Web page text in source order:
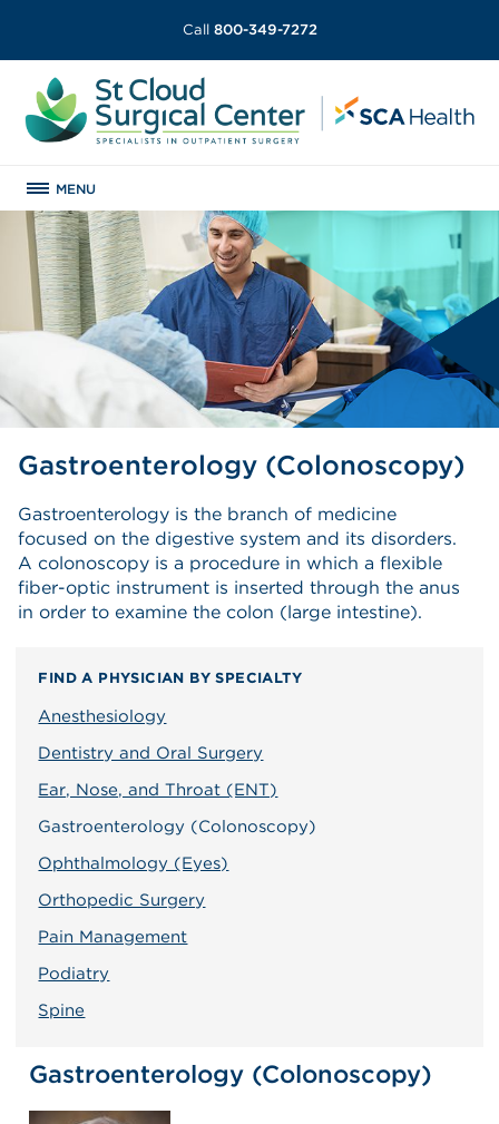
Call 800-349-7272
MENU
Gastroenterology (Colonoscopy)
Gastroenterology is the branch of medicine
focused on the digestive system and its disorders.
A colonoscopy is a procedure in which a flexible
fiber-optic instrument is inserted through the anus
in order to examine the colon (large intestine).
FIND A PHYSICIAN BY SPECIALTY
Anesthesiology
Dentistry and Oral Surgery
Ear, Nose, and Throat (ENT)
Gastroenterology (Colonoscopy)
Ophthalmology (Eyes)
Orthopedic Surgery
Pain Management
Podiatry
Spine
Gastroenterology (Colonoscopy)